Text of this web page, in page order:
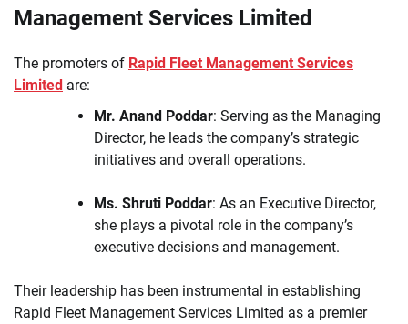
Management Services Limited
The promoters of Rapid Fleet Management Services
Limited are:
Mr. Anand Poddar: Serving as the Managing
Director, he leads the company’s strategic
initiatives and overall operations.
Ms. Shruti Poddar: As an Executive Director,
she plays a pivotal role in the company’s
executive decisions and management.
Their leadership has been instrumental in establishing
Rapid Fleet Management Services Limited as a premier